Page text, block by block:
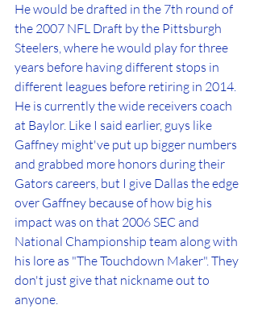
He would be drafted in the 7th round of
the 2007 NFL Draft by the Pittsburgh
Steelers, where he would play for three
years before having different stops in
different leagues before retiring in 2014.
He is currently the wide receivers coach
at Baylor. Like I said earlier, guys like
Gaffney might've put up bigger numbers
and grabbed more honors during their
Gators careers, but I give Dallas the edge
over Gaffney because of how big his
impact was on that 2006 SEC and
National Championship team along with
his lore as "The Touchdown Maker". They
don't just give that nickname out to
anyone.